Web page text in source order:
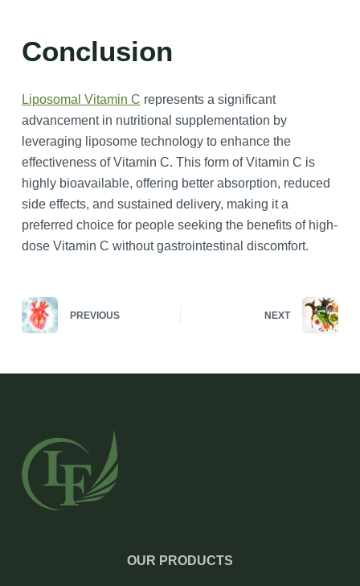
Conclusion
Liposomal Vitamin C represents a significant
advancement in nutritional supplementation by
leveraging liposome technology to enhance the
effectiveness of Vitamin C. This form of Vitamin C is
highly bioavailable, offering better absorption, reduced
side effects, and sustained delivery, making it a
preferred choice for people seeking the benefits of high-
dose Vitamin C without gastrointestinal discomfort.
PREVIOUS NEXT
OUR PRODUCTS